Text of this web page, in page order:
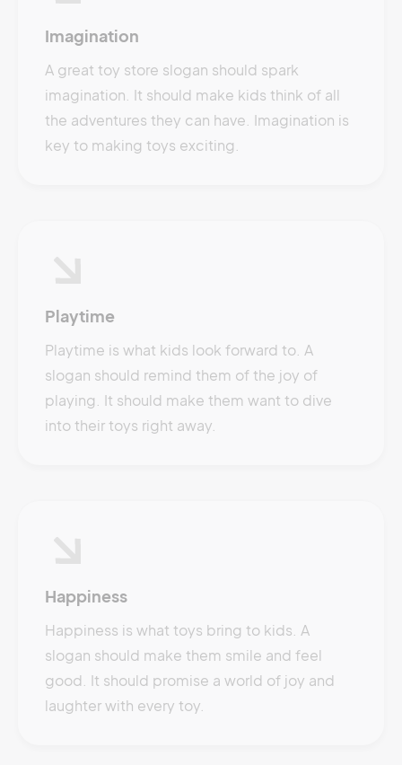
Imagination
A great toy store slogan should spark
imagination. It should make kids think of all
the adventures they can have. Imagination is
key to making toys exciting.
Playtime
Playtime is what kids look forward to. A
slogan should remind them of the joy of
playing. It should make them want to dive
into their toys right away.
Happiness
Happiness is what toys bring to kids. A
slogan should make them smile and feel
good. It should promise a world of joy and
laughter with every toy.